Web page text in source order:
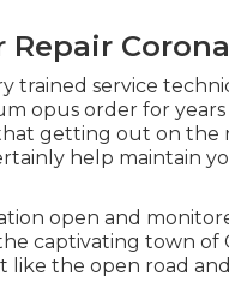
trained service
opus order for years
getting out on the
help maintain
open and
captivating town of
the open road